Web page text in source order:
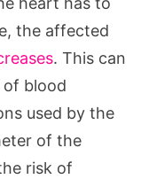
the affected
. This can
of blood
used by the
of the
risk of